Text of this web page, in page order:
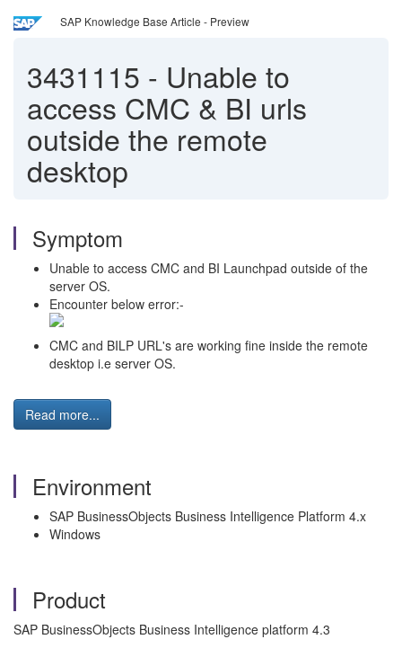
SAP Knowledge Base Article - Preview
3431115 - Unable to
access CMC & BI urls
outside the remote
desktop
Symptom
Unable to access CMC and BI Launchpad outside of the
server OS.
Encounter below error:-
CMC and BILP URL's are working fine inside the remote
desktop i.e server OS.
Read more...
Environment
SAP BusinessObjects Business Intelligence Platform 4.x
Windows
Product
SAP BusinessObjects Business Intelligence platform 4.3